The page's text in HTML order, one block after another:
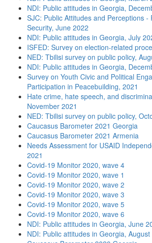
NDI: Public attitudes in Georgia,
SJC: Public Attitudes and Perceptions -
Security, June 2022
NDI: Public attitudes in Georgia, July
ISFED: Survey on election-related
NED: Tbilisi survey on public policy,
NDI: Public attitudes in Georgia,
Survey on Youth Civic and Political
Participation in Peacebuilding, 2021
Hate crime, hate speech, and
November 2021
NED: Tbilisi survey on public policy,
Caucasus Barometer 2021 Georgia
Caucasus Barometer 2021 Armenia
Needs Assessment for USAID
2021
Covid-19 Monitor 2020, wave 4
Covid-19 Monitor 2020, wave 1
Covid-19 Monitor 2020, wave 2
Covid-19 Monitor 2020, wave 3
Covid-19 Monitor 2020, wave 5
Covid-19 Monitor 2020, wave 6
NDI: Public attitudes in Georgia, June
NDI: Public attitudes in Georgia, August